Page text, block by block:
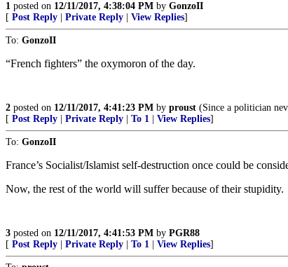
1 posted on 12/11/2017, 4:38:04 PM by GonzoII
[ Post Reply Private Reply View Replies]
To: GonzoII
“French fighters” the oxymoron of the day.
2 posted on 12/11/2017, 4:41:23 PM by proust (Since a politician
[ Post Reply Private Reply To 1 View Replies]
To: GonzoII
France’s Socialist/Islamist self-destruction once could be
Now, the rest of the world will suffer because of their stupidity.
3 posted on 12/11/2017, 4:41:53 PM by PGR88
[ Post Reply Private Reply To 1 View Replies]